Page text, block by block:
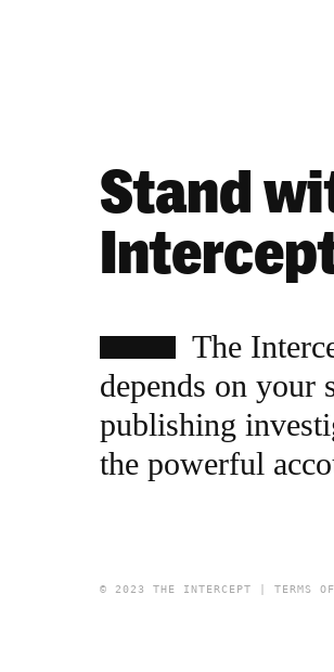
Stand
The
depends on your
publishing
the powerful
© 2023 THE INTERCEPT | TERMS